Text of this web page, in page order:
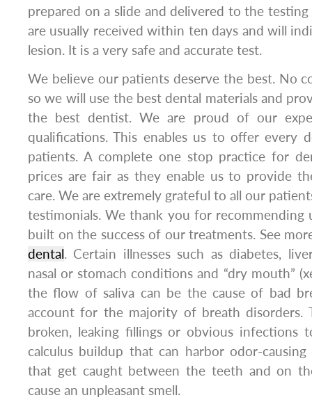
prepared on a slide and delivered to the testing
are usually received within ten days and will
lesion. It is a very safe and accurate test.
We believe our patients deserve the best. No
so we will use the best dental materials and
the best dentist. We are proud of our
qualifications. This enables us to offer every
patients. A complete one stop practice for
prices are fair as they enable us to provide
care. We are extremely grateful to all our
testimonials. We thank you for recommending
built on the success of our treatments. See
dental. Certain illnesses such as diabetes,
nasal or stomach conditions and “dry mouth”
the flow of saliva can be the cause of bad
account for the majority of breath disorders.
broken, leaking fillings or obvious infections
calculus buildup that can harbor odor-
that get caught between the teeth and on
cause an unpleasant smell.